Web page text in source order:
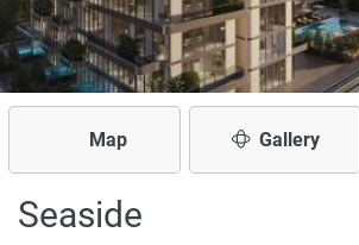
Map Gallery
Seaside